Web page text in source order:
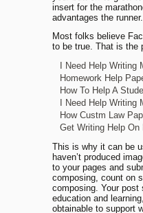
insert for the
advantages the
Most folks believe
to be true. That is the
I Need Help
Homework Help
How To Help A
I Need Help
How Custm Law
Get Writing Help
This is why it can be
haven’t produced
to your pages and
composing, count on
composing. Your post
education and
obtainable to support